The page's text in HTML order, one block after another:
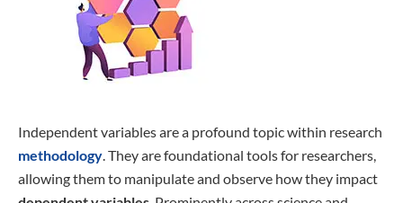
Independent variables are a profound topic within research
methodology. They are foundational tools for researchers,
allowing them to manipulate and observe how they impact